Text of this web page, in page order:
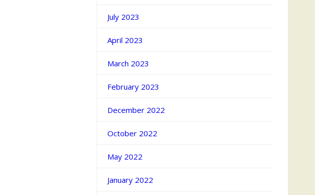
July 2023
April 2023
March 2023
February 2023
December 2022
October 2022
May 2022
January 2022